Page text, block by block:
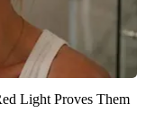
Light Proves Them